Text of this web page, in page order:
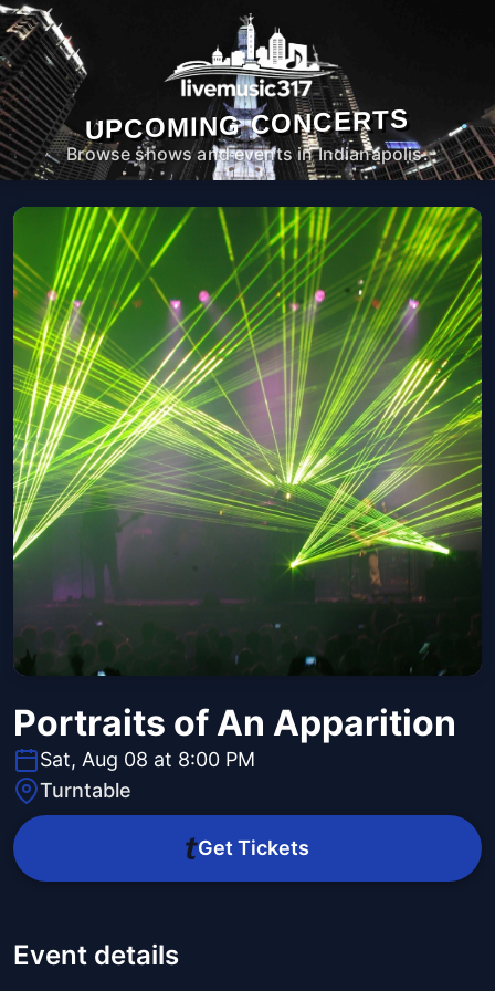
UPCOMING CONCERTS
Browse shows and events in Indianapolis.
Portraits of An Apparition
Sat, Aug 08 at 8:00 PM
Turntable
Get Tickets
Event details